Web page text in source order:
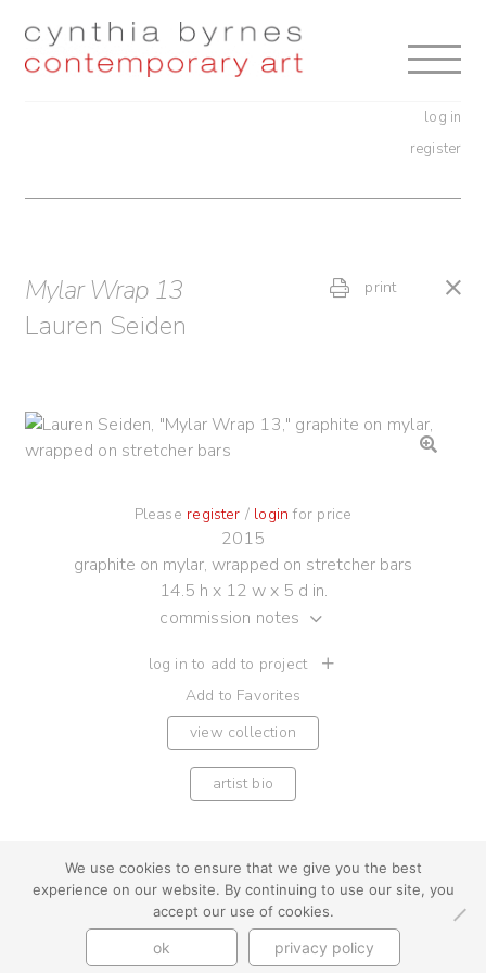
Skip
Skip
log in
register
Mylar Wrap 13
Lauren Seiden
print
Please register / login for price
2015
graphite on mylar, wrapped on stretcher bars
14.5 h x 12 w x 5 d in.
commission notes
log in to add to project
Add to Favorites
view collection
artist bio
youtube instagram use + privacy
contact us
© Cynthia Byrnes 2026
We use cookies to ensure that we give you the best
experience on our website. By continuing to use our site, you
accept our use of cookies.
ok privacy policy